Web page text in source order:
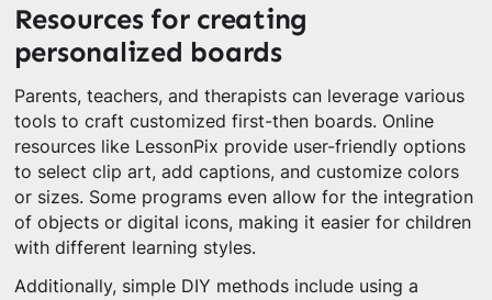
Resources for creating
personalized boards
Parents, teachers, and therapists can leverage various
tools to craft customized first-then boards. Online
resources like LessonPix provide user-friendly options
to select clip art, add captions, and customize colors
or sizes. Some programs even allow for the integration
of objects or digital icons, making it easier for children
with different learning styles.
Additionally, simple DIY methods include using a